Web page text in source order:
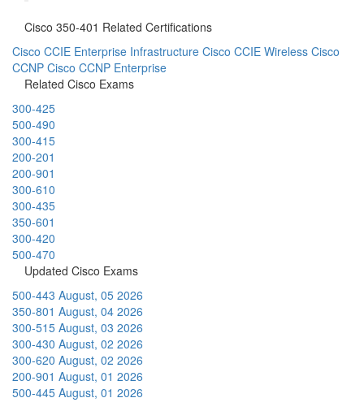
Cisco 350-401 Related Certifications
Cisco CCIE Enterprise Infrastructure Cisco CCIE Wireless Cisco
CCNP Cisco CCNP Enterprise
Related Cisco Exams
300-425
500-490
300-415
200-201
200-901
300-610
300-435
350-601
300-420
500-470
Updated Cisco Exams
500-443 August, 05 2026
350-801 August, 04 2026
300-515 August, 03 2026
300-430 August, 02 2026
300-620 August, 02 2026
200-901 August, 01 2026
500-445 August, 01 2026